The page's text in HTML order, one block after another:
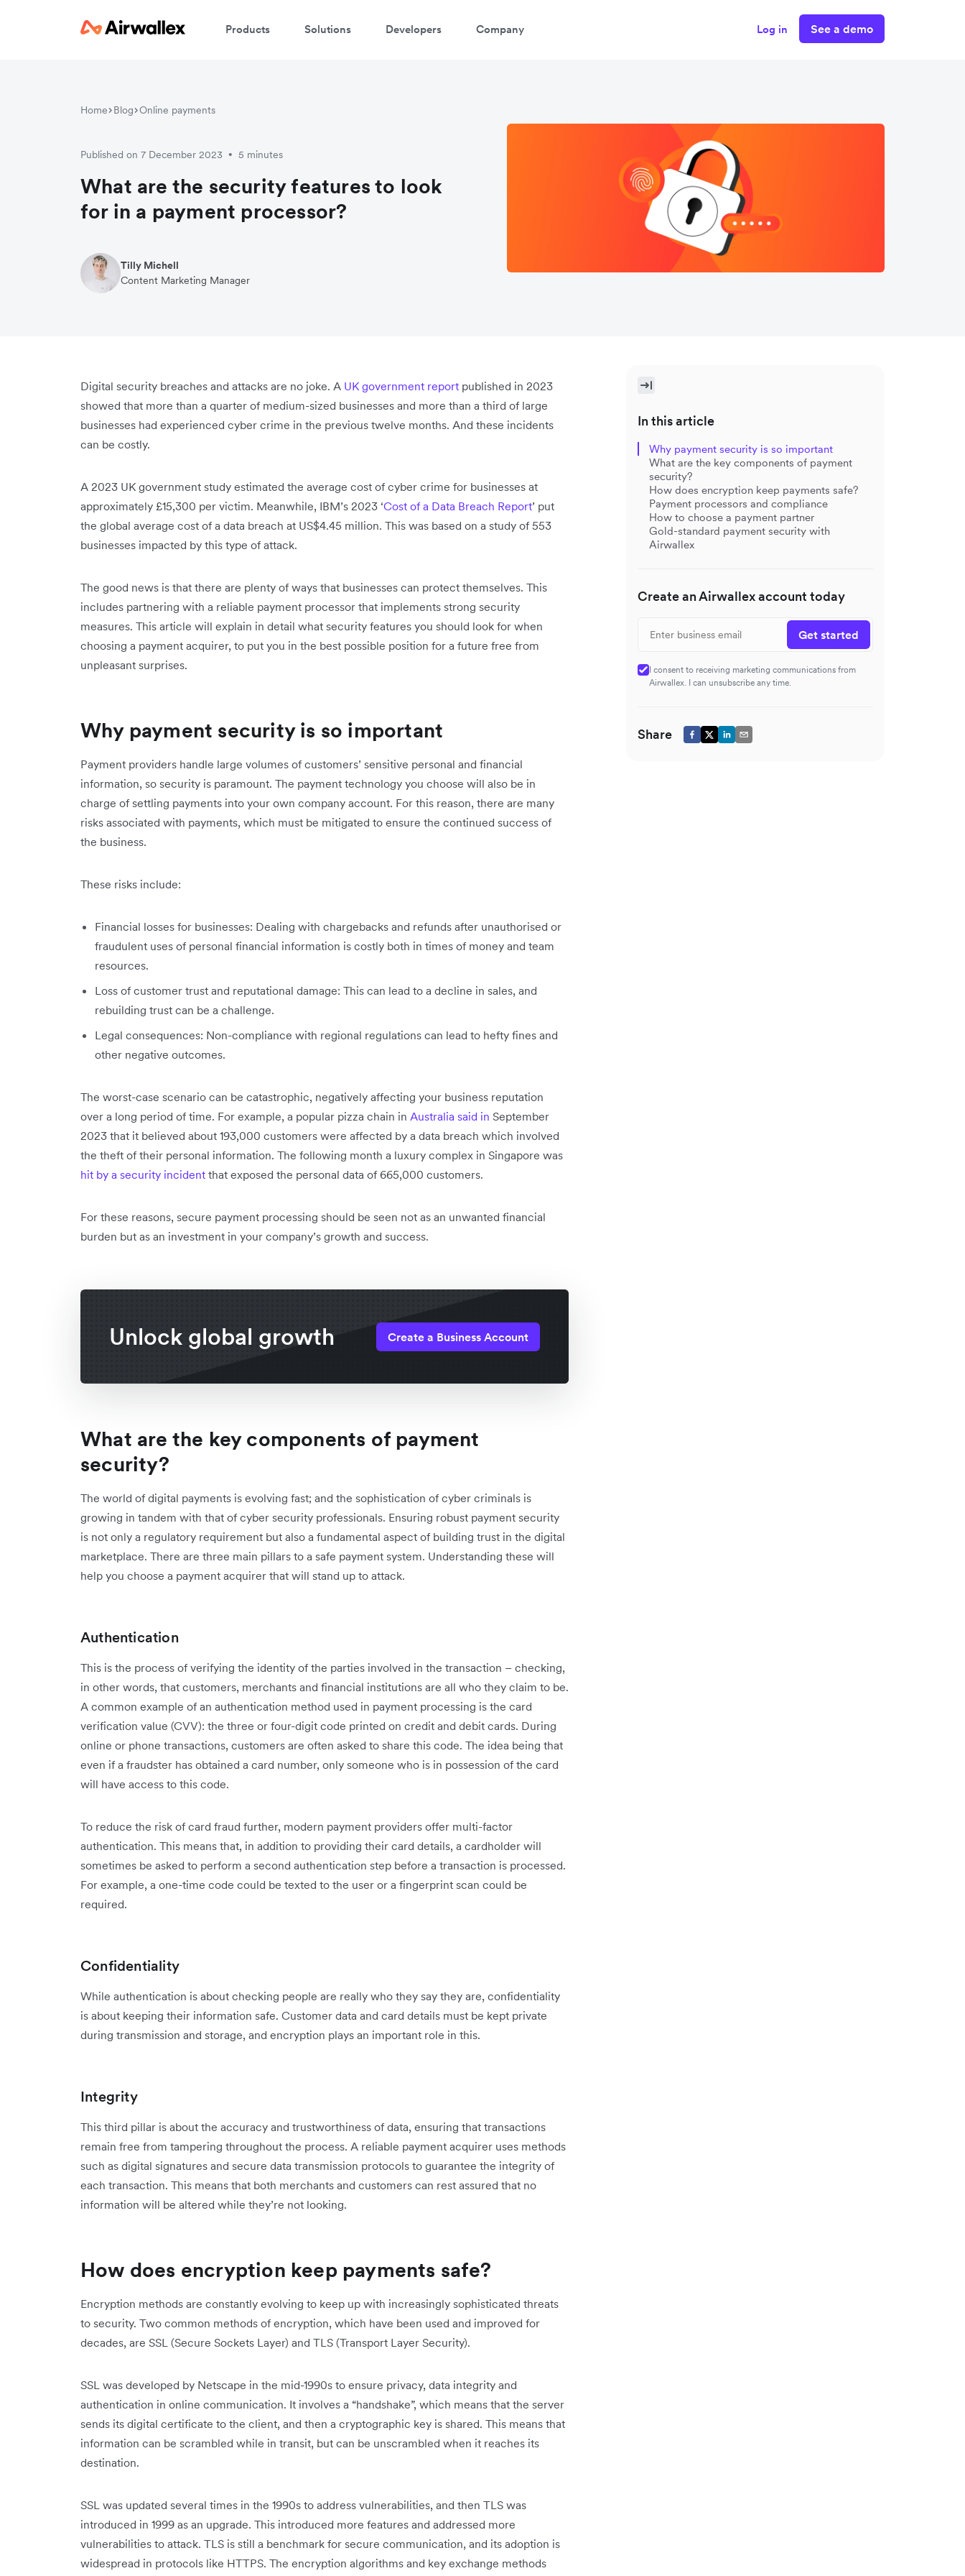
Products Solutions Developers Company Log in See a demo
Home Blog Online payments
Published on 7 December 2023 • 5 minutes
What are the security features to look
for in a payment processor?
Tilly Michell
Content Marketing Manager
Digital security breaches and attacks are no joke. A UK government report published in 2023
showed that more than a quarter of medium-sized businesses and more than a third of large
businesses had experienced cyber crime in the previous twelve months. And these incidents
can be costly.
A 2023 UK government study estimated the average cost of cyber crime for businesses at
approximately £15,300 per victim. Meanwhile, IBM’s 2023 ‘Cost of a Data Breach Report’ put
the global average cost of a data breach at US$4.45 million. This was based on a study of 553
businesses impacted by this type of attack.
The good news is that there are plenty of ways that businesses can protect themselves. This
includes partnering with a reliable payment processor that implements strong security
measures. This article will explain in detail what security features you should look for when
choosing a payment acquirer, to put you in the best possible position for a future free from
unpleasant surprises.
Why payment security is so important
Payment providers handle large volumes of customers’ sensitive personal and financial
information, so security is paramount. The payment technology you choose will also be in
charge of settling payments into your own company account. For this reason, there are many
risks associated with payments, which must be mitigated to ensure the continued success of
the business.
These risks include:
Financial losses for businesses: Dealing with chargebacks and refunds after unauthorised or
fraudulent uses of personal financial information is costly both in times of money and team
resources.
Loss of customer trust and reputational damage: This can lead to a decline in sales, and
rebuilding trust can be a challenge.
Legal consequences: Non-compliance with regional regulations can lead to hefty fines and
other negative outcomes.
The worst-case scenario can be catastrophic, negatively affecting your business reputation
over a long period of time. For example, a popular pizza chain in Australia said in September
2023 that it believed about 193,000 customers were affected by a data breach which involved
the theft of their personal information. The following month a luxury complex in Singapore was
hit by a security incident that exposed the personal data of 665,000 customers.
For these reasons, secure payment processing should be seen not as an unwanted financial
burden but as an investment in your company’s growth and success.
Unlock global growth Create a Business Account
What are the key components of payment
security?
The world of digital payments is evolving fast; and the sophistication of cyber criminals is
growing in tandem with that of cyber security professionals. Ensuring robust payment security
is not only a regulatory requirement but also a fundamental aspect of building trust in the digital
marketplace. There are three main pillars to a safe payment system. Understanding these will
help you choose a payment acquirer that will stand up to attack.
Authentication
This is the process of verifying the identity of the parties involved in the transaction – checking,
in other words, that customers, merchants and financial institutions are all who they claim to be.
A common example of an authentication method used in payment processing is the card
verification value (CVV): the three or four-digit code printed on credit and debit cards. During
online or phone transactions, customers are often asked to share this code. The idea being that
even if a fraudster has obtained a card number, only someone who is in possession of the card
will have access to this code.
To reduce the risk of card fraud further, modern payment providers offer multi-factor
authentication. This means that, in addition to providing their card details, a cardholder will
sometimes be asked to perform a second authentication step before a transaction is processed.
For example, a one-time code could be texted to the user or a fingerprint scan could be
required.
Confidentiality
While authentication is about checking people are really who they say they are, confidentiality
is about keeping their information safe. Customer data and card details must be kept private
during transmission and storage, and encryption plays an important role in this.
Integrity
This third pillar is about the accuracy and trustworthiness of data, ensuring that transactions
remain free from tampering throughout the process. A reliable payment acquirer uses methods
such as digital signatures and secure data transmission protocols to guarantee the integrity of
each transaction. This means that both merchants and customers can rest assured that no
information will be altered while they’re not looking.
How does encryption keep payments safe?
Encryption methods are constantly evolving to keep up with increasingly sophisticated threats
to security. Two common methods of encryption, which have been used and improved for
decades, are SSL (Secure Sockets Layer) and TLS (Transport Layer Security).
SSL was developed by Netscape in the mid-1990s to ensure privacy, data integrity and
authentication in online communication. It involves a “handshake”, which means that the server
sends its digital certificate to the client, and then a cryptographic key is shared. This means that
information can be scrambled while in transit, but can be unscrambled when it reaches its
destination.
SSL was updated several times in the 1990s to address vulnerabilities, and then TLS was
introduced in 1999 as an upgrade. This introduced more features and addressed more
vulnerabilities to attack. TLS is still a benchmark for secure communication, and its adoption is
widespread in protocols like HTTPS. The encryption algorithms and key exchange methods
In this article
Why payment security is so important
What are the key components of payment
security?
How does encryption keep payments safe?
Payment processors and compliance
How to choose a payment partner
Gold-standard payment security with
Airwallex
Create an Airwallex account today
Get started
I consent to receiving marketing communications from
Airwallex. I can unsubscribe any time.
Share